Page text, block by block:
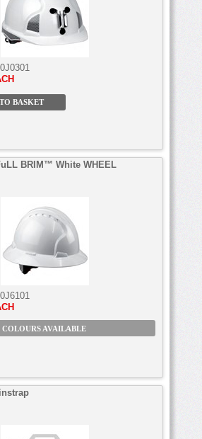
BRIM™ White WHEEL
COLOURS AVAILABLE